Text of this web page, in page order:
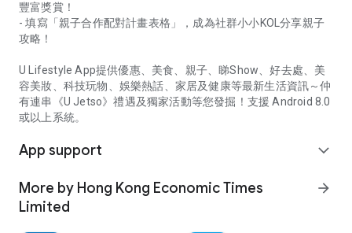
豐富獎賞！
- 填寫「親子合作配對計畫表格」，成為社群小小KOL分享親子
攻略！
U Lifestyle App提供優惠、美食、親子、睇Show、好去處、美
容美妝、科技玩物、娛樂熱話、家居及健康等最新生活資訊～仲
有連串《U Jetso》禮遇及獨家活動等您發掘！支援 Android 8.0
或以上系統。
App support expand_more
More by Hong Kong Economic Times
Limited
arrow_forward